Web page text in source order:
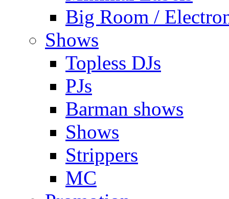
Big Room /
Shows
Topless DJs
PJs
Barman shows
Shows
Strippers
MC